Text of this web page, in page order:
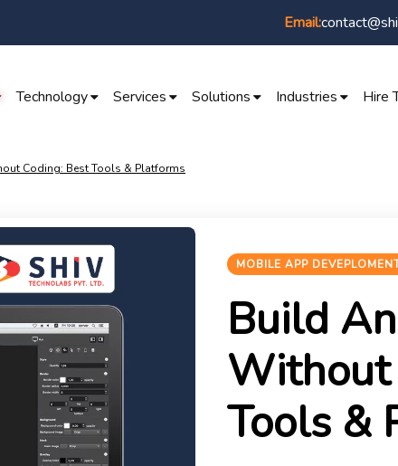
Email:
Technology Services Solutions Industries Hire
Coding: Best Tools & Platforms
MOBILE APP
Build
Without
Tools &